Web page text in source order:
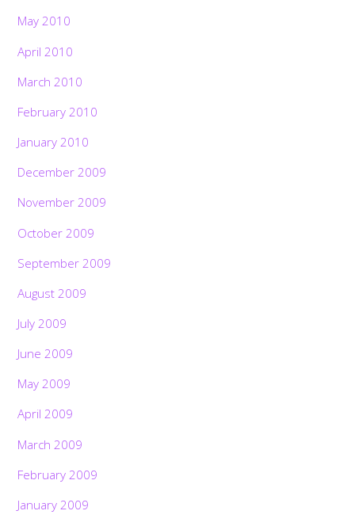
May 2010
April 2010
March 2010
February 2010
January 2010
December 2009
November 2009
October 2009
September 2009
August 2009
July 2009
June 2009
May 2009
April 2009
March 2009
February 2009
January 2009